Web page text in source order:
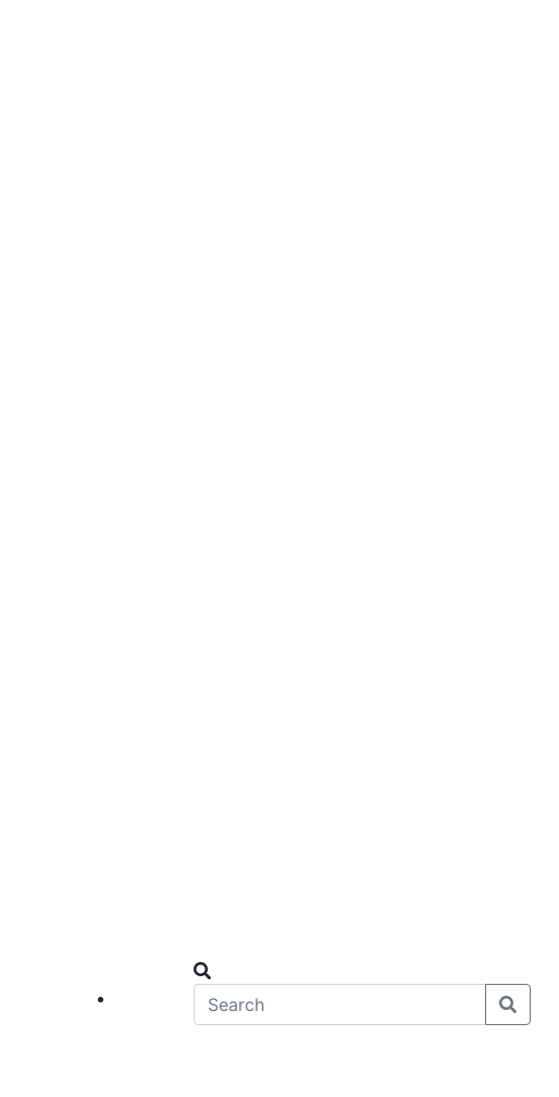
Main Street